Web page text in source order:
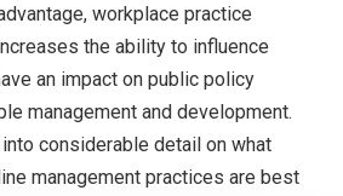
workplace practice
the ability to influence
an impact on public policy
management and development.
considerable detail on what
management practices are best